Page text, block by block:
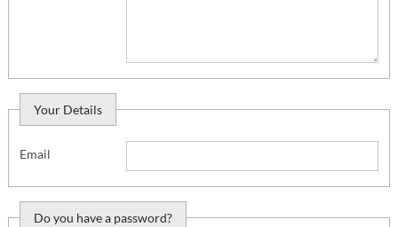
Your Details
Email
Do you have a password?